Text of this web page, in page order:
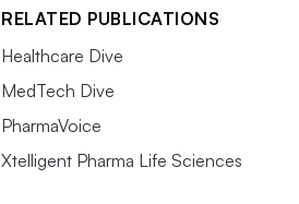
RELATED PUBLICATIONS
Healthcare Dive
MedTech Dive
PharmaVoice
Xtelligent Pharma Life Sciences